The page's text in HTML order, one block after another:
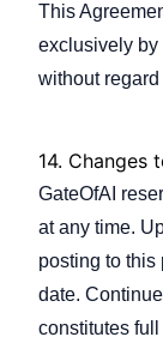
This
exclusively by
without
14. Changes
GateOfAI
at any time.
posting to this
date.
constitutes